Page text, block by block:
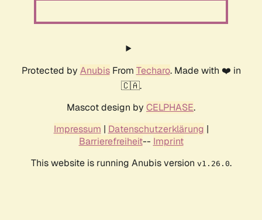
Protected by AnubisFrom Techaro. Made with ❤️ in
🇨🇦.
Mascot design by CELPHASE.
Impressum | Datenschutzerklärung |
Barrierefreiheit-- Imprint
This website is running Anubis version v1.26.0.